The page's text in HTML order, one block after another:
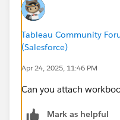
Tableau Community
(Salesforce)
Apr 24, 2025, 11:46 PM
Can you attach
Mark as helpful